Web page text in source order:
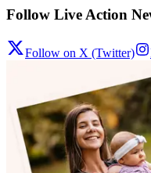
Follow Live Action
Follow on X (Twitter)